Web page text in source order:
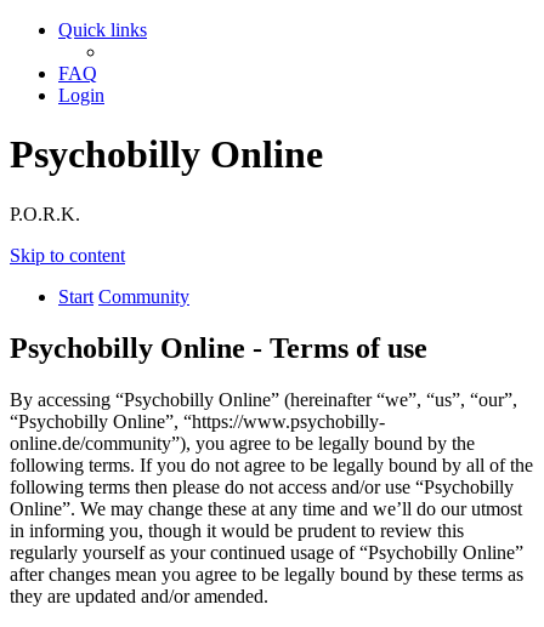
Quick links
FAQ
Login
Psychobilly Online
P.O.R.K.
Skip to content
Start Community
Psychobilly Online - Terms of use
By accessing “Psychobilly Online” (hereinafter “we”, “us”, “our”,
“Psychobilly Online”, “https://www.psychobilly-
online.de/community”), you agree to be legally bound by the
following terms. If you do not agree to be legally bound by all of the
following terms then please do not access and/or use “Psychobilly
Online”. We may change these at any time and we’ll do our utmost
in informing you, though it would be prudent to review this
regularly yourself as your continued usage of “Psychobilly Online”
after changes mean you agree to be legally bound by these terms as
they are updated and/or amended.